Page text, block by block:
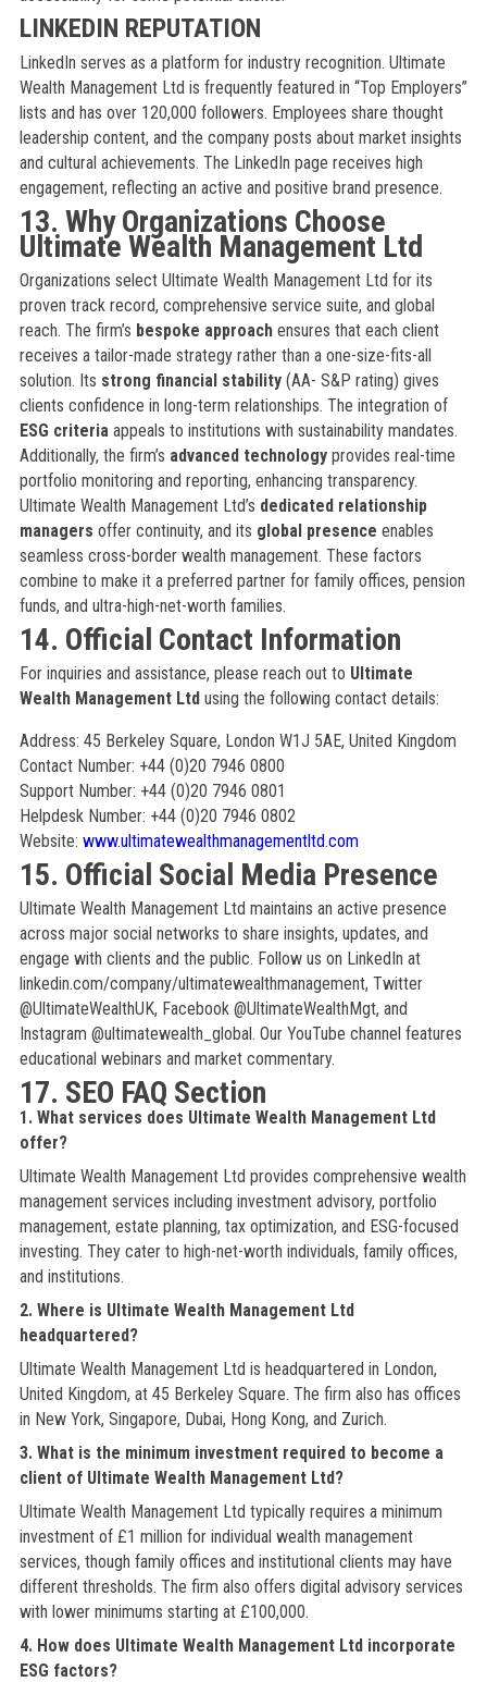
LINKEDIN REPUTATION
LinkedIn serves as a platform for industry recognition. Ultimate
Wealth Management Ltd is frequently featured in “Top Employers”
lists and has over 120,000 followers. Employees share thought
leadership content, and the company posts about market insights
and cultural achievements. The LinkedIn page receives high
engagement, reflecting an active and positive brand presence.
13. Why Organizations Choose
Ultimate Wealth Management Ltd
Organizations select Ultimate Wealth Management Ltd for its
proven track record, comprehensive service suite, and global
reach. The firm’s bespoke approachensures that each client
receives a tailor-made strategy rather than a one-size-fits-all
solution. Its strong financial stability(AA- S&P rating) gives
clients confidence in long-term relationships. The integration of
ESG criteriaappeals to institutions with sustainability mandates.
Additionally, the firm’s advanced technologyprovides real-time
portfolio monitoring and reporting, enhancing transparency.
Ultimate Wealth Management Ltd’s dedicated relationship
managers offer continuity, and its global presence enables
seamless cross-border wealth management. These factors
combine to make it a preferred partner for family offices, pension
funds, and ultra-high-net-worth families.
14. Official Contact Information
For inquiries and assistance, please reach out to Ultimate
Wealth Management Ltdusing the following contact details:
Address: 45 Berkeley Square, London W1J 5AE, United Kingdom
Contact Number: +44 (0)20 7946 0800
Support Number: +44 (0)20 7946 0801
Helpdesk Number: +44 (0)20 7946 0802
Website: www.ultimatewealthmanagementltd.com
15. Official Social Media Presence
Ultimate Wealth Management Ltd maintains an active presence
across major social networks to share insights, updates, and
engage with clients and the public. Follow us on LinkedIn at
linkedin.com/company/ultimatewealthmanagement, Twitter
@UltimateWealthUK, Facebook @UltimateWealthMgt, and
Instagram @ultimatewealth_global. Our YouTube channel features
educational webinars and market commentary.
17. SEO FAQ Section
1. What services does Ultimate Wealth Management Ltd
offer?
Ultimate Wealth Management Ltd provides comprehensive wealth
management services including investment advisory, portfolio
management, estate planning, tax optimization, and ESG-focused
investing. They cater to high-net-worth individuals, family offices,
and institutions.
2. Where is Ultimate Wealth Management Ltd
headquartered?
Ultimate Wealth Management Ltd is headquartered in London,
United Kingdom, at 45 Berkeley Square. The firm also has offices
in New York, Singapore, Dubai, Hong Kong, and Zurich.
3. What is the minimum investment required to become a
client of Ultimate Wealth Management Ltd?
Ultimate Wealth Management Ltd typically requires a minimum
investment of £1 million for individual wealth management
services, though family offices and institutional clients may have
different thresholds. The firm also offers digital advisory services
with lower minimums starting at £100,000.
4. How does Ultimate Wealth Management Ltd incorporate
ESG factors?